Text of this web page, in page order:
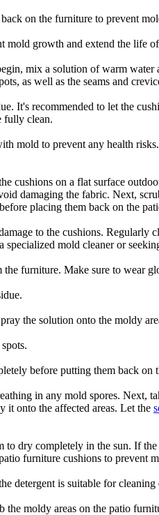
on the furniture to prevent
mold growth and extend the life
mix a solution of warm
as well as the seams and
It's recommended to let the
fully clean.
mold to prevent any health
cushions on a flat surface
damaging the fabric. Next,
placing them back on the
to the cushions.
mold cleaner or
furniture. Make sure to wear
the solution onto the moldy
before putting them back
in any mold spores.
it onto the affected areas. Let the
dry completely in the sun. If
furniture cushions to prevent
detergent is suitable for cleaning
moldy areas on the patio